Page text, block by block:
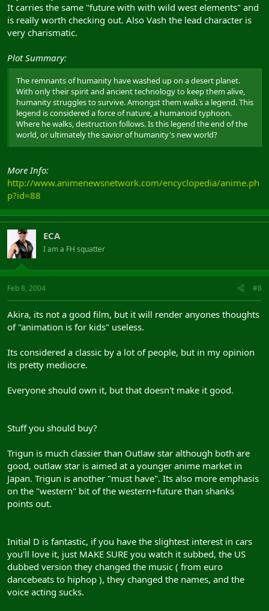
It carries the same "future with with wild west elements" and
is really worth checking out. Also Vash the lead character is
very charismatic.
Plot Summary:
The remnants of humanity have washed up on a desert planet.
With only their spirit and ancient technology to keep them alive,
humanity struggles to survive. Amongst them walks a legend. This
legend is considered a force of nature, a humanoid typhoon.
Where he walks, destruction follows. Is this legend the end of the
world, or ultimately the savior of humanity's new world?
More Info:
http://www.animenewsnetwork.com/encyclopedia/anime.ph
p?id=88
ECA
I am a FH squatter
Feb 8, 2004 #8
Akira, its not a good film, but it will render anyones thoughts
of "animation is for kids" useless.
Its considered a classic by a lot of people, but in my opinion
its pretty mediocre.
Everyone should own it, but that doesn't make it good.
Stuff you should buy?
Trigun is much classier than Outlaw star although both are
good, outlaw star is aimed at a younger anime market in
Japan. Trigun is another "must have". Its also more emphasis
on the "western" bit of the western+future than shanks
points out.
Initial D is fantastic, if you have the slightest interest in cars
you'll love it, just MAKE SURE you watch it subbed, the US
dubbed version they changed the music ( from euro
dancebeats to hiphop ), they changed the names, and the
voice acting sucks.